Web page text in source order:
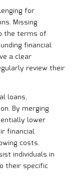
for
Missing
the terms of
financial
a clear
review their
loans,
By merging
lower
financial
costs.
individuals in
their specific